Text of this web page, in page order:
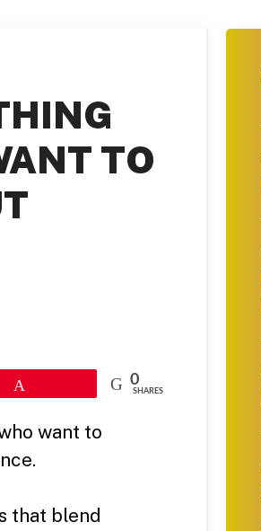
TO
0
SHARES
want to
that blend